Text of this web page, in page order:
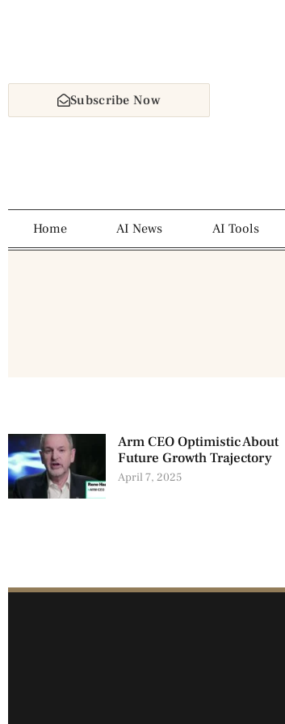
Subscribe Now
Home AI News AI Tools
Arm CEO Optimistic About
Future Growth Trajectory
April 7, 2025